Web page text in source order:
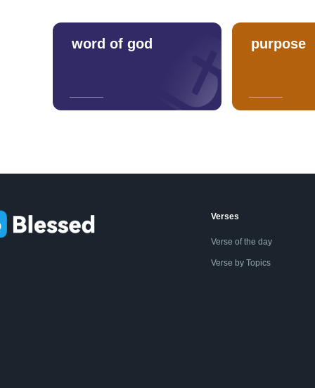
word of god purpose
Verses
Verse of the day
Verse by Topics